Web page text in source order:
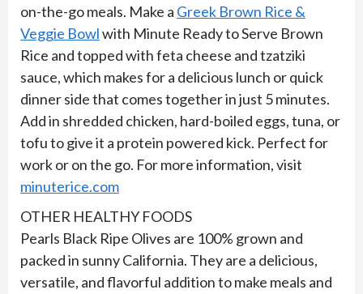
on-the-go meals. Make a Greek Brown Rice &
Veggie Bowlwith Minute Ready to Serve Brown
Rice and topped with feta cheese and tzatziki
sauce, which makes for a delicious lunch or quick
dinner side that comes together in just 5 minutes.
Add in shredded chicken, hard-boiled eggs, tuna, or
tofu to give it a protein powered kick. Perfect for
work or on the go. For more information, visit
minuterice.com
OTHER HEALTHY FOODS
Pearls Black Ripe Olives are 100% grown and
packed in sunny California. They are a delicious,
versatile, and flavorful addition to make meals and